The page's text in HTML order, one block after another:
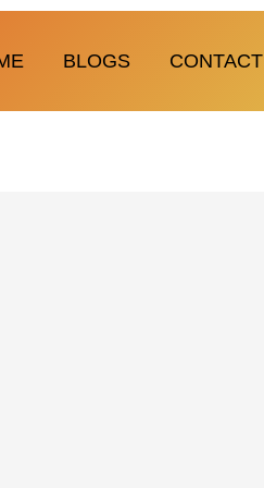
BLOGS CONTACT